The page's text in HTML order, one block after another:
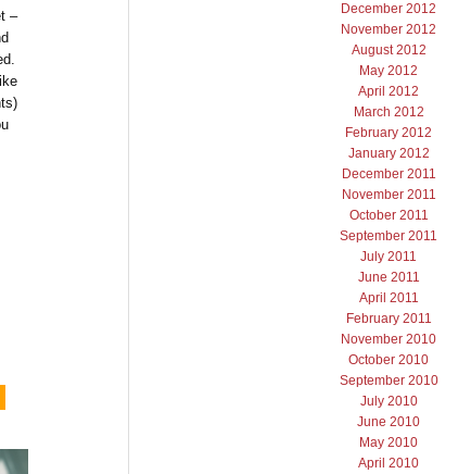
–
December 2012
November 2012
August 2012
May 2012
April 2012
March 2012
February 2012
January 2012
December 2011
November 2011
October 2011
September 2011
July 2011
June 2011
April 2011
February 2011
November 2010
October 2010
September 2010
July 2010
June 2010
May 2010
April 2010